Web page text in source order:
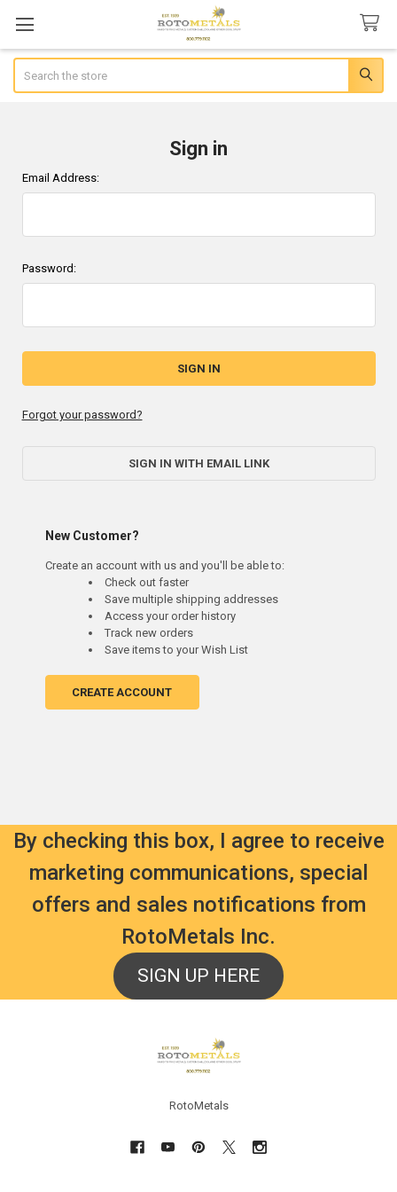
Sign in
Email Address:
Password:
Forgot your password?
SIGN IN WITH EMAIL LINK
New Customer?
Create an account with us and you'll be able to:
Check out faster
Save multiple shipping addresses
Access your order history
Track new orders
Save items to your Wish List
CREATE ACCOUNT
By checking this box, I agree to receive
marketing communications, special
offers and sales notifications from
RotoMetals Inc.
SIGN UP HERE
RotoMetals